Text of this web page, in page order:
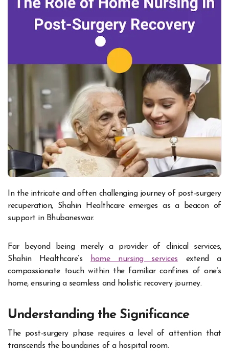
In the intricate and often challenging journey of post-surgery
recuperation, Shahin Healthcare emerges as a beacon of
support in Bhubaneswar.
Far beyond being merely a provider of clinical services,
Shahin Healthcare’s home nursing services extend a
compassionate touch within the familiar confines of one’s
home, ensuring a seamless and holistic recovery journey.
Understanding the Significance
The post-surgery phase requires a level of attention that
transcends the boundaries of a hospital room.